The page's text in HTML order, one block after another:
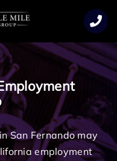
San Fernando may
employment